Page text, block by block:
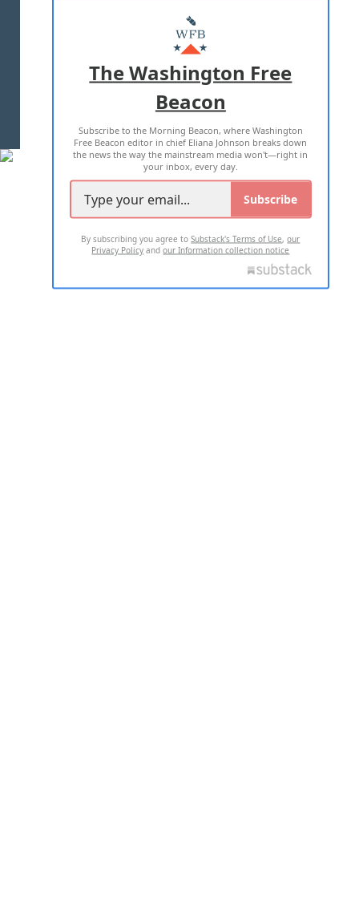
MASTHEAD
ADVERTISE WITH US
TERMS OF USE PRIVACY POLICY
2026 ALL RIGHTS RESERVED
The Washington Free
Beacon
Subscribe to the Morning Beacon, where Washington
Free Beacon editor in chief Eliana Johnson breaks down
the news the way the mainstream media won't—right in
your inbox, every day.
Subscribe
By subscribing you agree toSubstack's Terms of Use,our
Privacy Policy andour Information collection notice